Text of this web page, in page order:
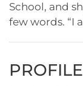
School, and
few words. “I